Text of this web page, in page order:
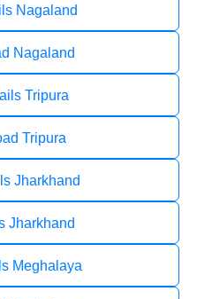
Nagaland
Nagaland
Tripura
Tripura
Jharkhand
Jharkhand
Meghalaya